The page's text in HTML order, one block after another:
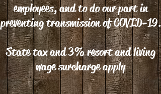
employees, and to do our part in
preventing transmission of COVID-19.
State tax and 3% resort and living
wage surcharge apply